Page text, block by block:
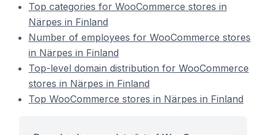
Top categories for WooCommerce stores in
Närpes in Finland
Number of employees for WooCommerce stores
in Närpes in Finland
Top-level domain distribution for WooCommerce
stores in Närpes in Finland
Top WooCommerce stores in Närpes in Finland